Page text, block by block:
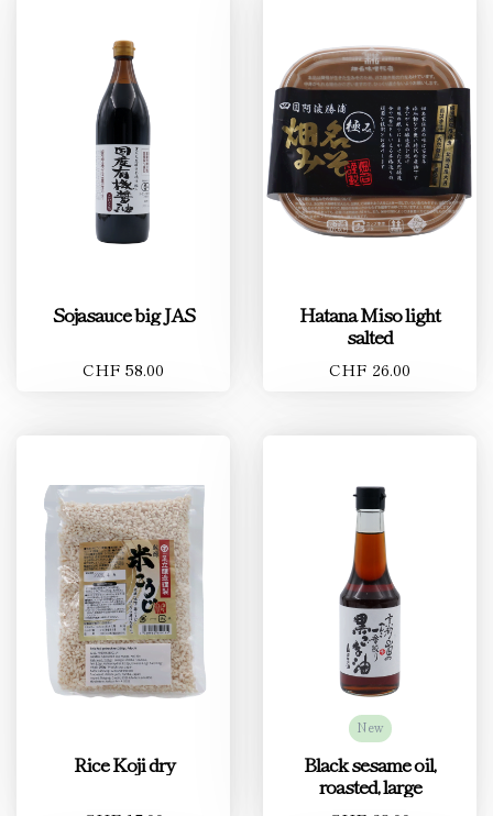
Sojasauce big JAS
CHF 58.00
Hatana Miso light
salted
CHF 26.00
Rice Koji dry
New
Black sesame oil,
roasted, large